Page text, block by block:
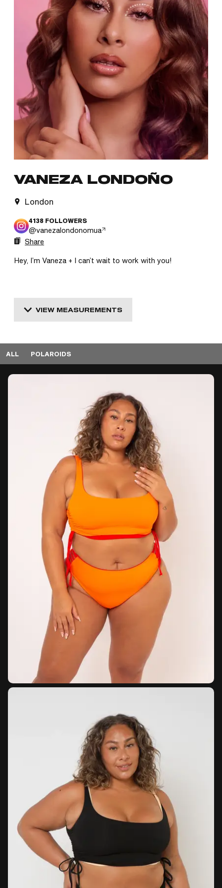
VANEZA LONDOÑO
London
4138 FOLLOWERS
@vanezalondonomua
Share
Hey, I’m Vaneza + I can’t wait to work with you!
VIEW MEASUREMENTS
ALL POLAROIDS